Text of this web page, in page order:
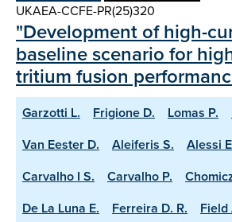
UKAEA-CCFE-PR(25)320
"Development of high-
baseline scenario for
tritium fusion
Garzotti L. Frigione D. Lomas P.
Van Eester D.
Aleiferis S. Alessi
Carvalho I S.
Carvalho P.
De La Luna E.
Ferreira D. R. Field